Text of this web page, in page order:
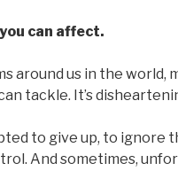
can affect.
around us in the world,
tackle. It’s
to give up, to ignore
And sometimes,